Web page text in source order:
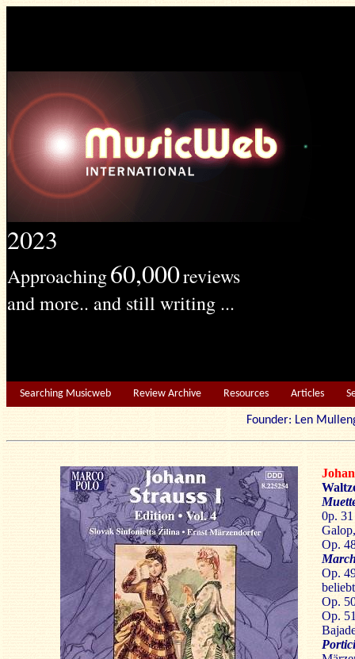
2023
Approaching60,000reviews
and more.. and still writing ...
Searching Musicweb Review Archive Resources Articles
Founder: Len
0p.
Op.
Op.
Op.
Op.